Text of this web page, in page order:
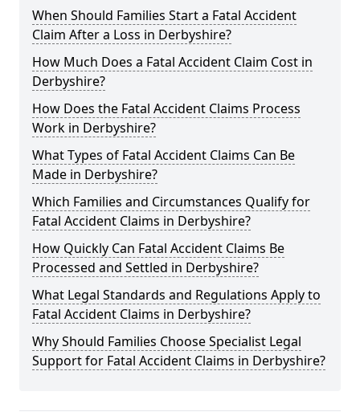
When Should Families Start a Fatal Accident
Claim After a Loss in Derbyshire?
How Much Does a Fatal Accident Claim Cost in
Derbyshire?
How Does the Fatal Accident Claims Process
Work in Derbyshire?
What Types of Fatal Accident Claims Can Be
Made in Derbyshire?
Which Families and Circumstances Qualify for
Fatal Accident Claims in Derbyshire?
How Quickly Can Fatal Accident Claims Be
Processed and Settled in Derbyshire?
What Legal Standards and Regulations Apply to
Fatal Accident Claims in Derbyshire?
Why Should Families Choose Specialist Legal
Support for Fatal Accident Claims in Derbyshire?